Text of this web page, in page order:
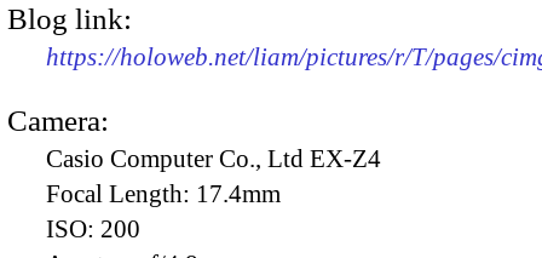
Blog link:
https://holoweb.net/liam/pictures/r/T/pages/
Camera:
Casio Computer Co., Ltd EX-Z4
Focal Length: 17.4mm
ISO: 200